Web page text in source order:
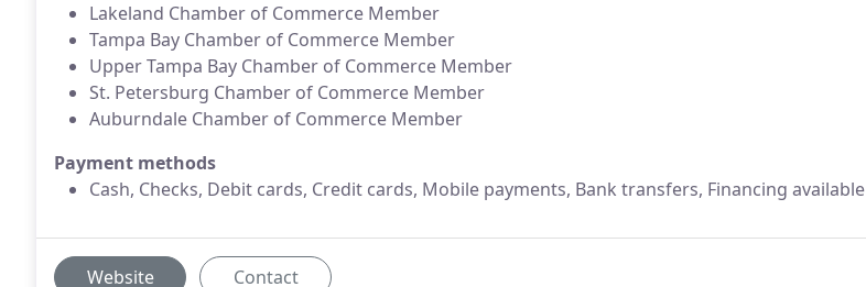
Lakeland Chamber of Commerce Member
Tampa Bay Chamber of Commerce Member
Upper Tampa Bay Chamber of Commerce Member
St. Petersburg Chamber of Commerce Member
Auburndale Chamber of Commerce Member
Payment methods
Cash, Checks, Debit cards, Credit cards, Mobile payments, Bank transfers, Financing available
Website Contact